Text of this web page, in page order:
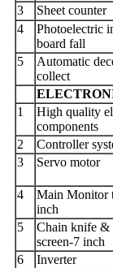
3 Sheet counter
4
Photoelectric
board fall
5
Automatic
collect
1
High quality
components
2 Controller
3
Servo motor
4
Main Monitor
inch
5
Chain knife &
screen-7 inch
6
Inverter